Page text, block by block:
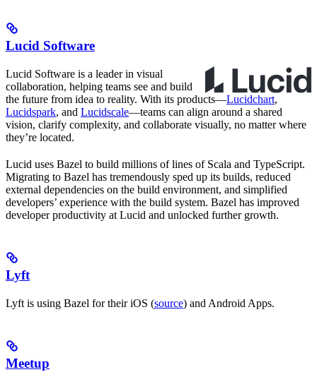
Lucid Software
Lucid Software is a leader in visual
collaboration, helping teams see and build
the future from idea to reality. With its products—Lucidchart,
Lucidspark, and Lucidscale—teams can align around a shared
vision, clarify complexity, and collaborate visually, no matter where
they’re located.
Lucid uses Bazel to build millions of lines of Scala and TypeScript.
Migrating to Bazel has tremendously sped up its builds, reduced
external dependencies on the build environment, and simplified
developers’ experience with the build system. Bazel has improved
developer productivity at Lucid and unlocked further growth.
Lyft
Lyft is using Bazel for their iOS (source) and Android Apps.
Meetup